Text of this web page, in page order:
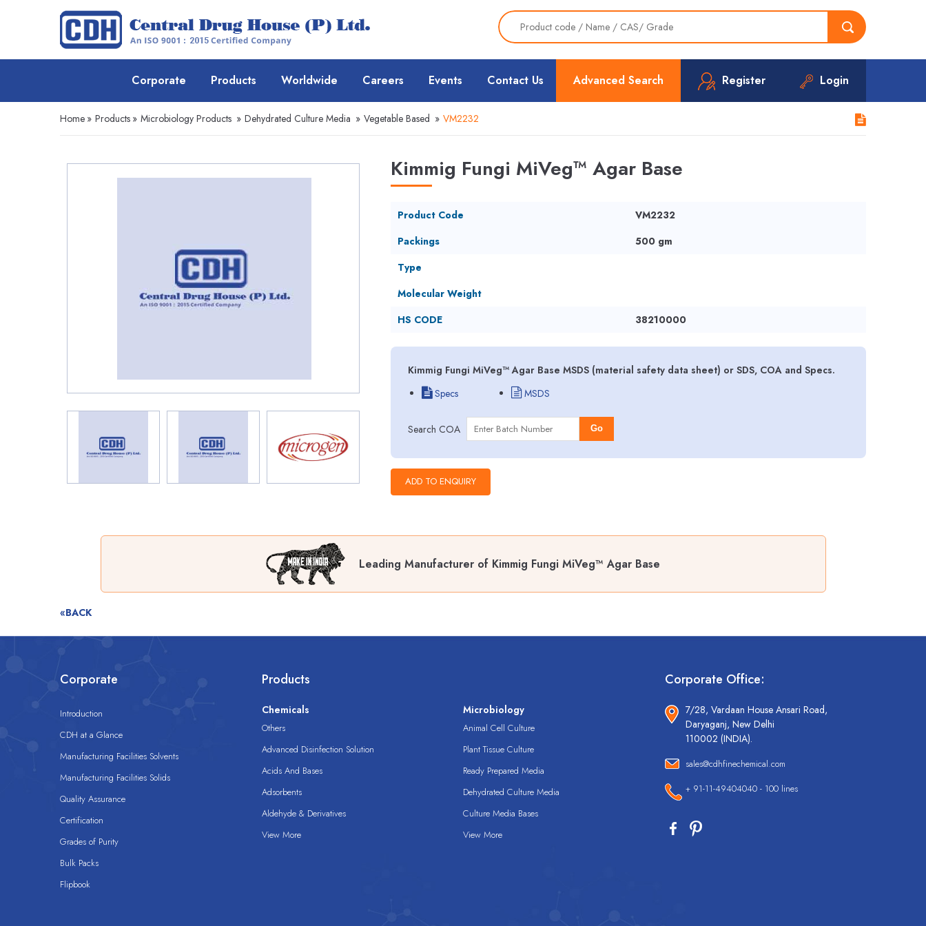
Advanced Search Register Login
Corporate Products Worldwide Careers Events Contact Us
Home » Products » Microbiology Products » Dehydrated Culture Media » Vegetable Based » VM2232
Kimmig Fungi MiVeg™ Agar Base
Product Code
VM2232
Packings
500 gm
Type
Molecular Weight
HS CODE
38210000
Kimmig Fungi MiVeg™ Agar Base MSDS (material safety data sheet) or SDS, COA and Specs.
Specs
MSDS
Search COA Go
Leading Manufacturer of Kimmig Fungi MiVeg™ Agar Base
«BACK
Corporate
Introduction
CDH at a Glance
Manufacturing Facilities Solvents
Manufacturing Facilities Solids
Quality Assurance
Certification
Grades of Purity
Bulk Packs
Flipbook
Products
Chemicals
Others
Advanced Disinfection Solution
Acids And Bases
Adsorbents
Aldehyde & Derivatives
View More
Microbiology
Animal Cell Culture
Plant Tissue Culture
Ready Prepared Media
Dehydrated Culture Media
Culture Media Bases
View More
Corporate Office:
7/28, Vardaan House Ansari Road,
Daryaganj, New Delhi
110002 (INDIA).
sales@cdhfinechemical.com
+ 91-11-49404040 - 100 lines